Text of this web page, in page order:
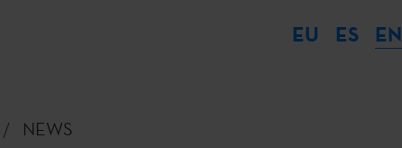
EU ES EN
NEWS